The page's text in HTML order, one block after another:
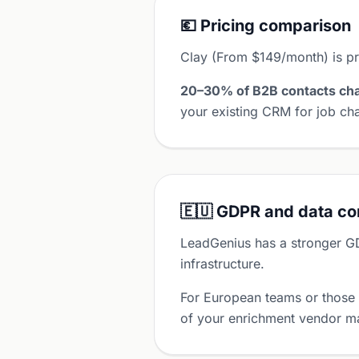
💶 Pricing comparison
Clay (From $149/month) is
20–30% of B2B contacts
your existing CRM for job
🇪🇺 GDPR and data
LeadGenius has a stronger
infrastructure.
For European teams or
of your enrichment vendor